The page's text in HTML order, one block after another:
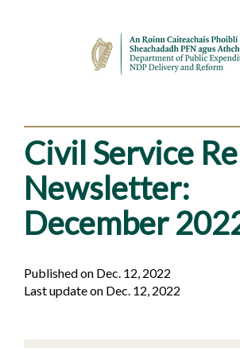
Civil Service
Newsletter:
December
Published on Dec. 12, 2022
Last update on Dec. 12, 2022